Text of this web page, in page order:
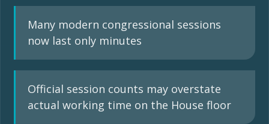
Many modern congressional sessions
now last only minutes
Official session counts may overstate
actual working time on the House floor